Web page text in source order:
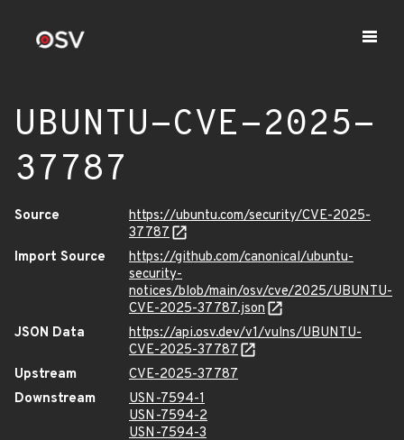
UBUNTU-CVE-2025-
37787
Source
https://ubuntu.com/security/CVE-2025-
37787
Import Source
https://github.com/canonical/ubuntu-
security-
notices/blob/main/osv/cve/2025/UBUNTU-
CVE-2025-37787.json
JSON Data
https://api.osv.dev/v1/vulns/UBUNTU-
CVE-2025-37787
Upstream
CVE-2025-37787
Downstream
USN-7594-1
USN-7594-2
USN-7594-3